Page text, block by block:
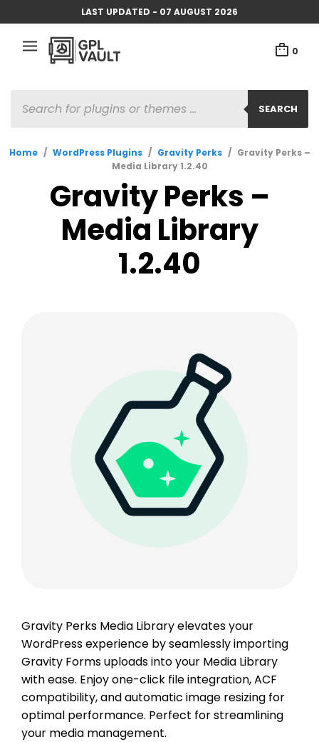
LAST UPDATED - 07 AUGUST 2026
0
SEARCH
SEARCH
Home / WordPress Plugins / Gravity Perks / Gravity Perks –
Media Library 1.2.40
Gravity Perks –
Media Library
1.2.40
Gravity Perks Media Library elevates your
WordPress experience by seamlessly importing
Gravity Forms uploads into your Media Library
with ease. Enjoy one-click file integration, ACF
compatibility, and automatic image resizing for
optimal performance. Perfect for streamlining
your media management.